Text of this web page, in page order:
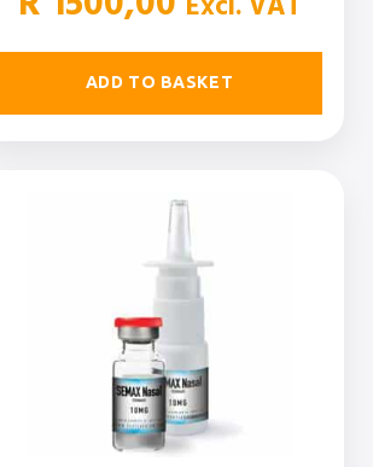
ADD TO BASKET